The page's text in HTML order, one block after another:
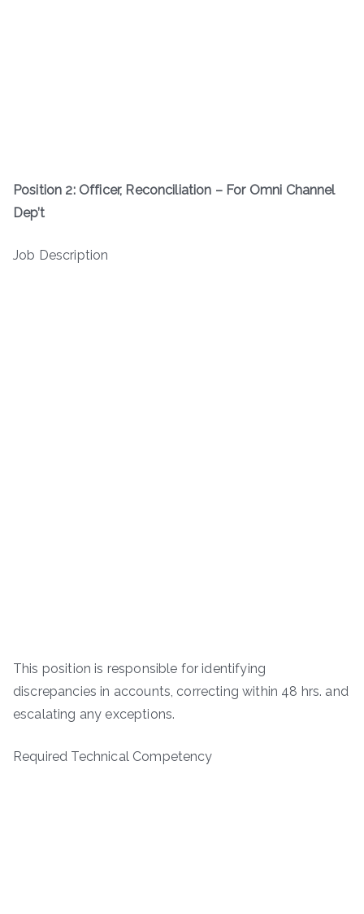
Position 2: Officer, Reconciliation – For Omni Channel
Dep’t
Job Description
This position is responsible for identifying
discrepancies in accounts, correcting within 48 hrs. and
escalating any exceptions.
Required Technical Competency